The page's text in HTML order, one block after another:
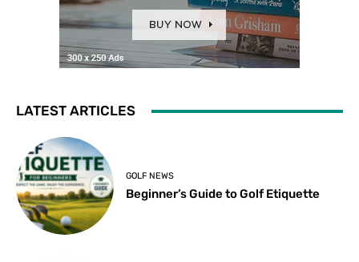
LATEST ARTICLES
GOLF NEWS
Beginner’s Guide to Golf Etiquette